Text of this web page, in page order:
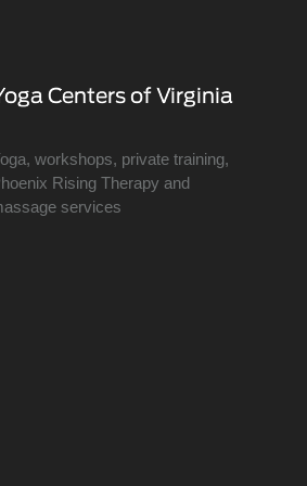
workshops, private training,
Rising Therapy and
services